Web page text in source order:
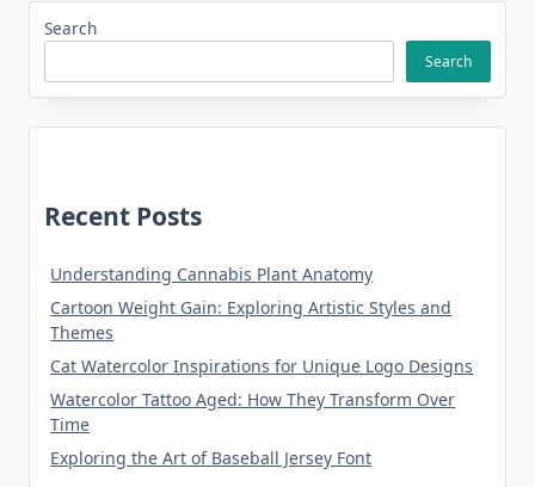
Search
Search
Recent Posts
Understanding Cannabis Plant Anatomy
Cartoon Weight Gain: Exploring Artistic Styles and
Themes
Cat Watercolor Inspirations for Unique Logo Designs
Watercolor Tattoo Aged: How They Transform Over
Time
Exploring the Art of Baseball Jersey Font